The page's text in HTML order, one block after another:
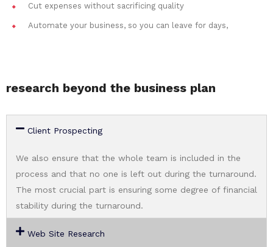
Cut expenses without sacrificing quality
Automate your business, so you can leave for days,
research beyond the business plan
Client Prospecting
We also ensure that the whole team is included in the
process and that no one is left out during the turnaround.
The most crucial part is ensuring some degree of financial
stability during the turnaround.
Web Site Research